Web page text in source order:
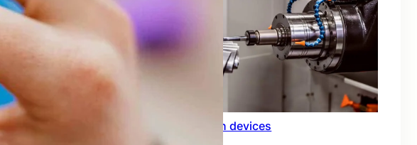
Rfid integration in devices